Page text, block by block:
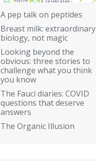
A pep talk on peptides
Breast milk: extraordinary
biology, not magic
Looking beyond the
obvious: three stories to
challenge what you think
you know
The Fauci diaries: COVID
questions that deserve
answers
The Organic Illusion